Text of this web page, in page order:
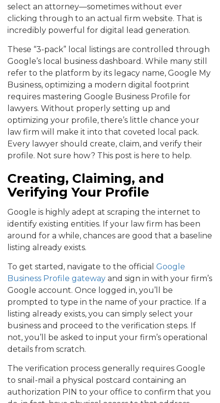
select an attorney—sometimes without ever
clicking through to an actual firm website. That is
incredibly powerful for digital lead generation.
These “3-pack” local listings are controlled through
Google’s local business dashboard. While many still
refer to the platform by its legacy name, Google My
Business, optimizing a modern digital footprint
requires mastering Google Business Profile for
lawyers. Without properly setting up and
optimizing your profile, there’s little chance your
law firm will make it into that coveted local pack.
Every lawyer should create, claim, and verify their
profile. Not sure how? This post is here to help.
Creating, Claiming, and
Verifying Your Profile
Google is highly adept at scraping the internet to
identify existing entities. If your law firm has been
around for a while, chances are good that a baseline
listing already exists.
To get started, navigate to the official Google
Business Profile gateway and sign in with your firm’s
Google account. Once logged in, you’ll be
prompted to type in the name of your practice. If a
listing already exists, you can simply select your
business and proceed to the verification steps. If
not, you’ll be asked to input your firm’s operational
details from scratch.
The verification process generally requires Google
to snail-mail a physical postcard containing an
authorization PIN to your office to confirm that you